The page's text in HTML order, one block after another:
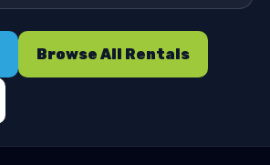
Browse All Rentals